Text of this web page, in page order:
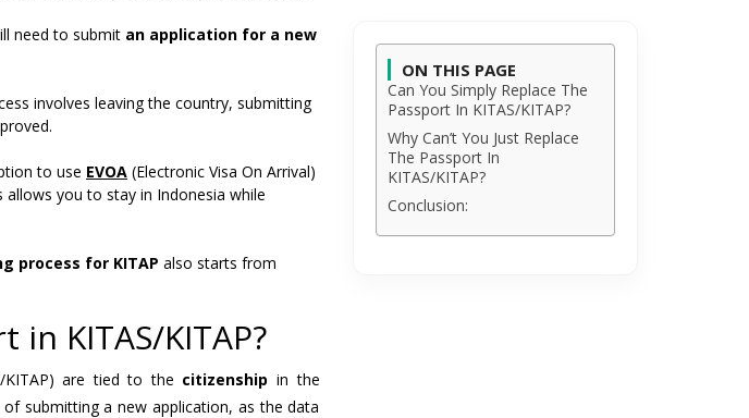
need to submit an application for a new
involves leaving the country, submitting
to use EVOA (Electronic Visa On Arrival)
allows you to stay in Indonesia while
process for KITAP also starts from
in KITAS/KITAP?
KITAP) are tied to the citizenship in the
submitting a new application, as the data
ON THIS PAGE
Can You Simply Replace The
Passport In KITAS/KITAP?
Why Can’t You Just Replace
The Passport In
KITAS/KITAP?
Conclusion: